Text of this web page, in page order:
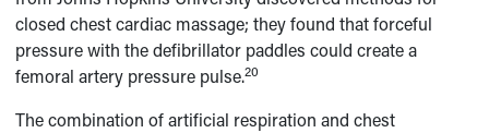
closed chest cardiac massage; they found that forceful
pressure with the defibrillator paddles could create a
femoral artery pressure pulse.20
The combination of artificial respiration and chest